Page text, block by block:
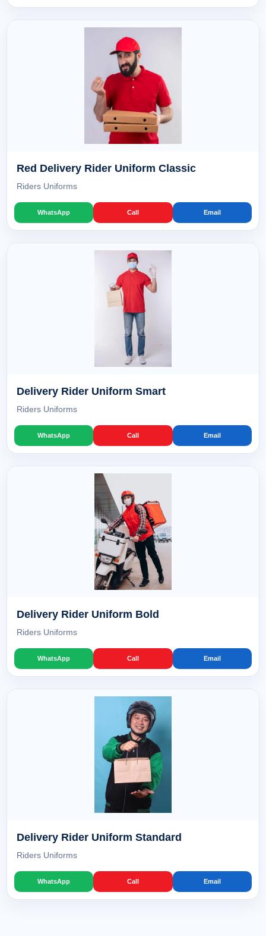
Red Delivery Rider Uniform Classic
Riders Uniforms
WhatsApp Call Email
Delivery Rider Uniform Smart
Riders Uniforms
WhatsApp Call Email
Delivery Rider Uniform Bold
Riders Uniforms
WhatsApp Call Email
Delivery Rider Uniform Standard
Riders Uniforms
WhatsApp Call Email